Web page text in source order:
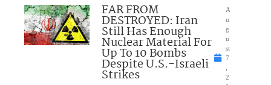
FAR FROM
DESTROYED: Iran
Still Has Enough
Nuclear Material For
Up To 10 Bombs
Despite U.S.-Israeli
Strikes
A
u
g
u
st
7
2